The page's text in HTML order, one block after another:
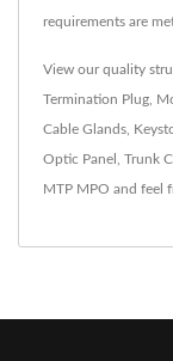
requirements are
View our quality
Termination Plug
Cable Glands
Optic Panel Trunk
MTP MPO and feel